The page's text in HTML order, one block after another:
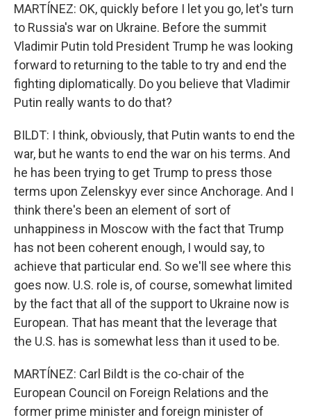
MARTÍNEZ: OK, quickly before I let you go, let's turn
to Russia's war on Ukraine. Before the summit
Vladimir Putin told President Trump he was looking
forward to returning to the table to try and end the
fighting diplomatically. Do you believe that Vladimir
Putin really wants to do that?
BILDT: I think, obviously, that Putin wants to end the
war, but he wants to end the war on his terms. And
he has been trying to get Trump to press those
terms upon Zelenskyy ever since Anchorage. And I
think there's been an element of sort of
unhappiness in Moscow with the fact that Trump
has not been coherent enough, I would say, to
achieve that particular end. So we'll see where this
goes now. U.S. role is, of course, somewhat limited
by the fact that all of the support to Ukraine now is
European. That has meant that the leverage that
the U.S. has is somewhat less than it used to be.
MARTÍNEZ: Carl Bildt is the co-chair of the
European Council on Foreign Relations and the
former prime minister and foreign minister of